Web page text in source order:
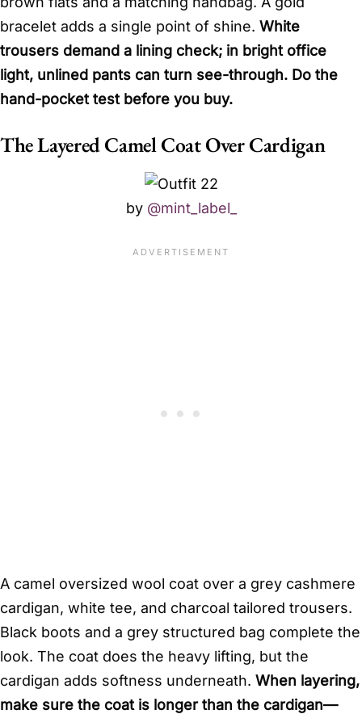
bracelet adds a single point of shine. White
trousers demand a lining check; in bright office
light, unlined pants can turn see-through. Do the
hand-pocket test before you buy.
The Layered Camel Coat Over Cardigan
by @mint_label_
A camel oversized wool coat over a grey cashmere
cardigan, white tee, and charcoal tailored trousers.
Black boots and a grey structured bag complete the
look. The coat does the heavy lifting, but the
cardigan adds softness underneath. When layering,
make sure the coat is longer than the cardigan—